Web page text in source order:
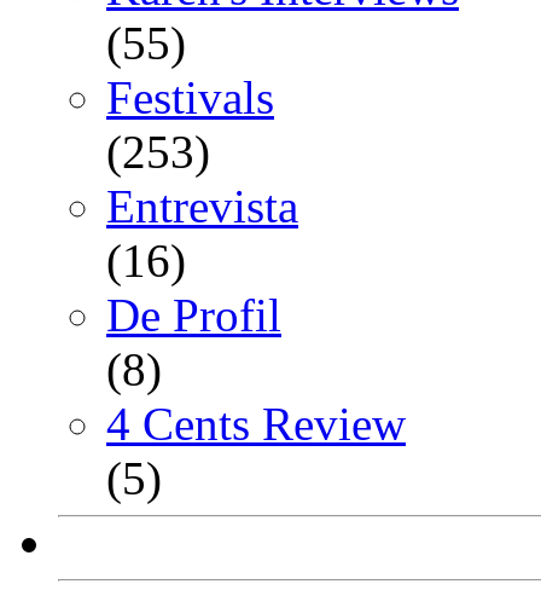
(55)
Festivals
(253)
Entrevista
(16)
De Profil
(8)
4 Cents Review
(5)